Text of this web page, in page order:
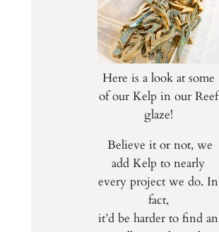
Here is a look at some
of our Kelp in our Reef
glaze!
Believe it or not, we
add Kelp to nearly
every project we do. In
fact,
it’d be harder to find an